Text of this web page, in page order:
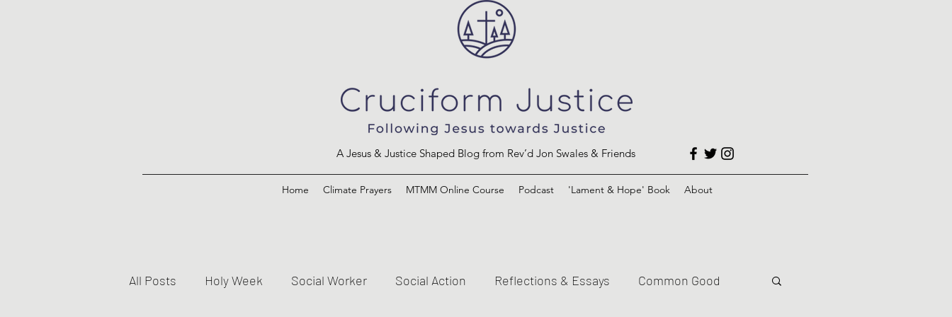
A Jesus & Justice Shaped Blog from Rev’d Jon Swales & Friends
Home Climate Prayers MTMM Online Course Podcast 'Lament & Hope' Book About
All Posts Holy Week Social Worker Social Action Reflections & Essays Common Good